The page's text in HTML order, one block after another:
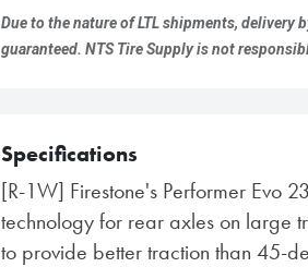
Due to the nature of LTL shipments, delivery
guaranteed. NTS Tire Supply is not
Specifications
[R-1W] Firestone's Performer Evo
technology for rear axles on large
to provide better traction than 45-